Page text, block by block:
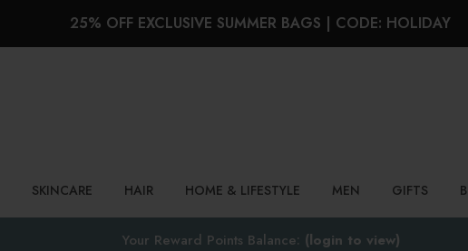
25% OFF EXCLUSIVE SUMMER BAGS | CODE: HOLIDAY
SKINCARE HAIR HOME & LIFESTYLE MEN GIFTS
Your Reward Points Balance: (login to view)